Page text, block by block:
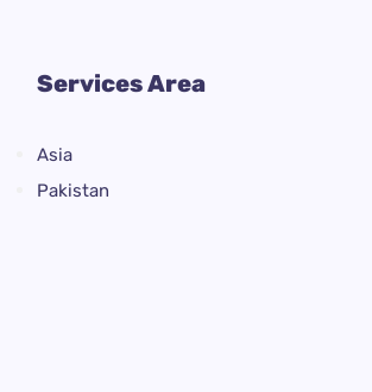
Services Area
Asia
Pakistan